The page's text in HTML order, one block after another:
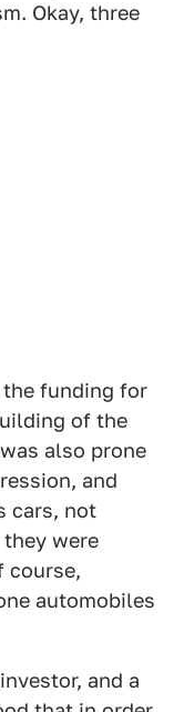
Okay, three
funding for
of the
also prone
and
cars, not
were
course,
automobiles
and a